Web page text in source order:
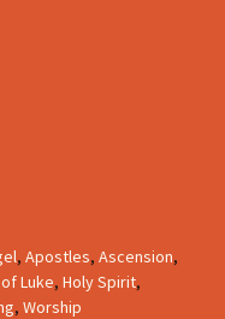
, Apostles, Ascension,
Luke, Holy Spirit,
, Worship